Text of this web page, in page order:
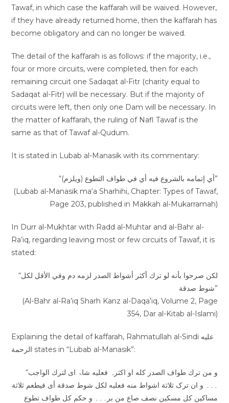
Tawaf, in which case the kaffarah will be waived. However,
if they have already returned home, then the kaffarah has
become obligatory and can no longer be waived.
The detail of the kaffarah is as follows: if the majority, i.e.,
four or more circuits, were completed, then for each
remaining circuit one Sadaqat al-Fitr (charity equal to
Sadaqat al-Fitr) will be necessary. But if the majority of
circuits were left, then only one Dam will be necessary. In
the matter of kaffarah, the ruling of Nafl Tawaf is the
same as that of Tawaf al-Qudum.
It is stated in Lubab al-Manasik with its commentary:
“(ويلزم) أي إتمامه بالشروع فيه أي في طواف التطوع”
(Lubab al-Manasik ma‘a Sharhihi, Chapter: Types of Tawaf,
Page 203, published in Makkah al-Mukarramah)
In Durr al-Mukhtar with Radd al-Muhtar and al-Bahr al-
Ra’iq, regarding leaving most or few circuits of Tawaf, it is
stated:
“لكن صرحوا بأنه لو ترك أكثر أشواط الصدر لزمه دم وفي الأقل لكل
شوط صدقة”
(Al-Bahr al-Ra’iq Sharh Kanz al-Daqa’iq, Volume 2, Page
354, Dar al-Kitab al-Islami)
Explaining the detail of kaffarah, Rahmatullah al-Sindi عليه
الرحمة states in “Lubab al-Manasik”:
“و من ترك طواف الصدر کله او اکثرہ فعلیه شاۃ ای لترك الواجب
۔۔۔ و ان ترک ثلاثة اشواط منه فعلیه لکل شوط صدقة أی فیطعم ثلاثة
مساکین کل مسکین نصف صاع من بر۔۔۔ و حکم کل طواف تطوع